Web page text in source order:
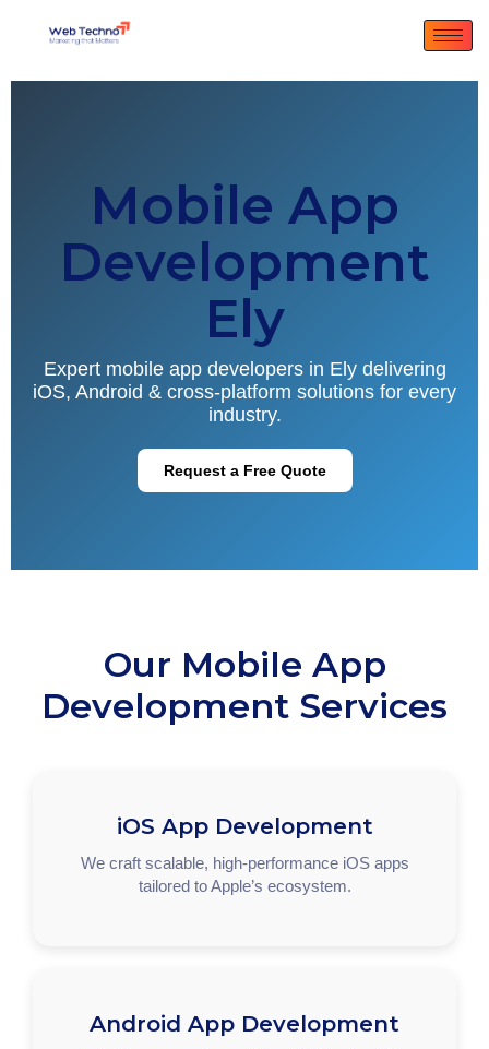
Mobile App
Development
Ely
Expert mobile app developers in Ely delivering
iOS, Android & cross-platform solutions for every
industry.
Request a Free Quote
Our Mobile App
Development Services
iOS App Development
We craft scalable, high-performance iOS apps
tailored to Apple’s ecosystem.
Android App Development